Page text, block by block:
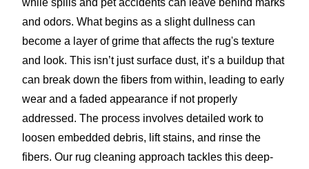
and odors. What begins as a slight dullness can
become a layer of grime that affects the rug's texture
and look. This isn’t just surface dust, it’s a buildup that
can break down the fibers from within, leading to early
wear and a faded appearance if not properly
addressed. The process involves detailed work to
loosen embedded debris, lift stains, and rinse the
fibers. Our rug cleaning approach tackles this deep-